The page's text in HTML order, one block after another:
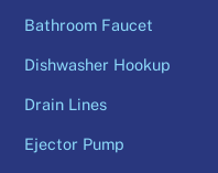
Bathroom Faucet
Dishwasher Hookup
Drain Lines
Ejector Pump